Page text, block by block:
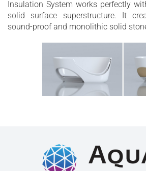
Insulation System works perfectly
solid surface superstructure. It
sound-proof and monolithic solid